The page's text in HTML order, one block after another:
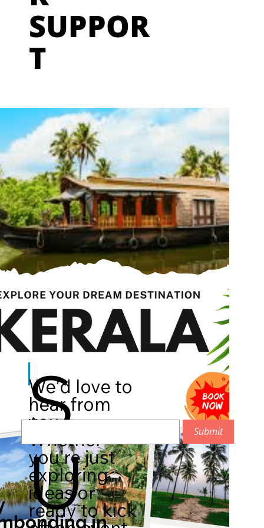
SUPPOR
T
S
U
We’d love to
hear from
you.
Whether
you're just
exploring
ideas or
ready to kick
Submit